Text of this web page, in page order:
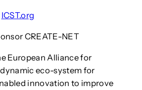
ICST.org
CREATE-NET
European Alliance for
eco-system for
innovation to improve